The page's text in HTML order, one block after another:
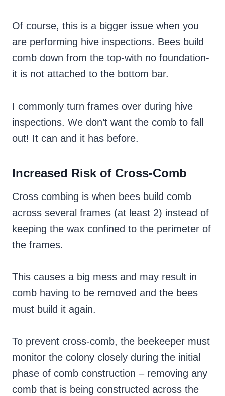
Of course, this is a bigger issue when you
are performing hive inspections. Bees build
comb down from the top-with no foundation-
it is not attached to the bottom bar.
I commonly turn frames over during hive
inspections. We don’t want the comb to fall
out! It can and it has before.
Increased Risk of Cross-Comb
Cross combing is when bees build comb
across several frames (at least 2) instead of
keeping the wax confined to the perimeter of
the frames.
This causes a big mess and may result in
comb having to be removed and the bees
must build it again.
To prevent cross-comb, the beekeeper must
monitor the colony closely during the initial
phase of comb construction – removing any
comb that is being constructed across the